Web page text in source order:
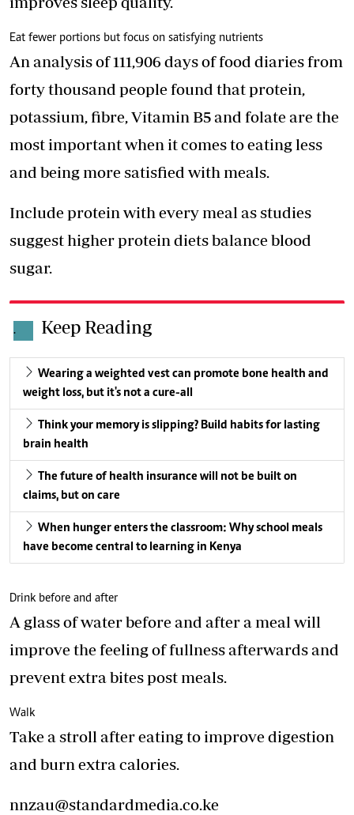
Eat fewer portions but focus on satisfying nutrients
An analysis of 111,906 days of food diaries from
forty thousand people found that protein,
potassium, fibre, Vitamin B5 and folate are the
most important when it comes to eating less
and being more satisfied with meals.
Include protein with every meal as studies
suggest higher protein diets balance blood
sugar.
. Keep Reading
Wearing a weighted vest can promote bone health and
weight loss, but it's not a cure-all
Think your memory is slipping? Build habits for lasting
brain health
The future of health insurance will not be built on
claims, but on care
When hunger enters the classroom: Why school meals
have become central to learning in Kenya
Drink before and after
A glass of water before and after a meal will
improve the feeling of fullness afterwards and
prevent extra bites post meals.
Walk
Take a stroll after eating to improve digestion
and burn extra calories.
nnzau@standardmedia.co.ke